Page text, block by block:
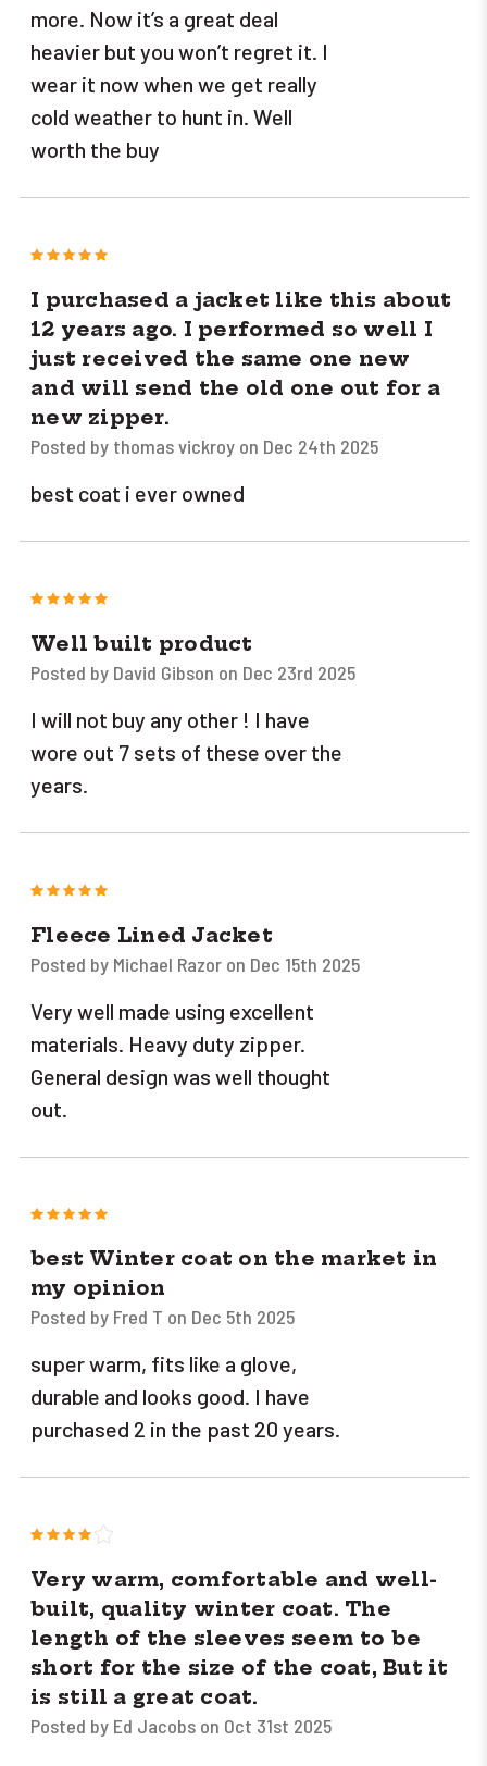
more. Now it’s a great deal
heavier but you won’t regret it. I
wear it now when we get really
cold weather to hunt in. Well
worth the buy
5
I purchased a jacket like this about
12 years ago. I performed so well I
just received the same one new
and will send the old one out for a
new zipper.
Posted by thomas vickroy on Dec 24th 2025
best coat i ever owned
5
Well built product
Posted by David Gibson on Dec 23rd 2025
I will not buy any other ! I have
wore out 7 sets of these over the
years.
5
Fleece Lined Jacket
Posted by Michael Razor on Dec 15th 2025
Very well made using excellent
materials. Heavy duty zipper.
General design was well thought
out.
5
best Winter coat on the market in
my opinion
Posted by Fred T on Dec 5th 2025
super warm, fits like a glove,
durable and looks good. I have
purchased 2 in the past 20 years.
Very warm, comfortable and well-
built, quality winter coat. The
length of the sleeves seem to be
short for the size of the coat, But it
is still a great coat.
Posted by Ed Jacobs on Oct 31st 2025